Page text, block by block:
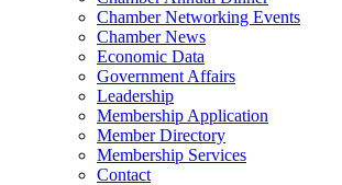
Chamber Networking Events
Chamber News
Economic Data
Government Affairs
Leadership
Membership Application
Member Directory
Membership Services
Contact